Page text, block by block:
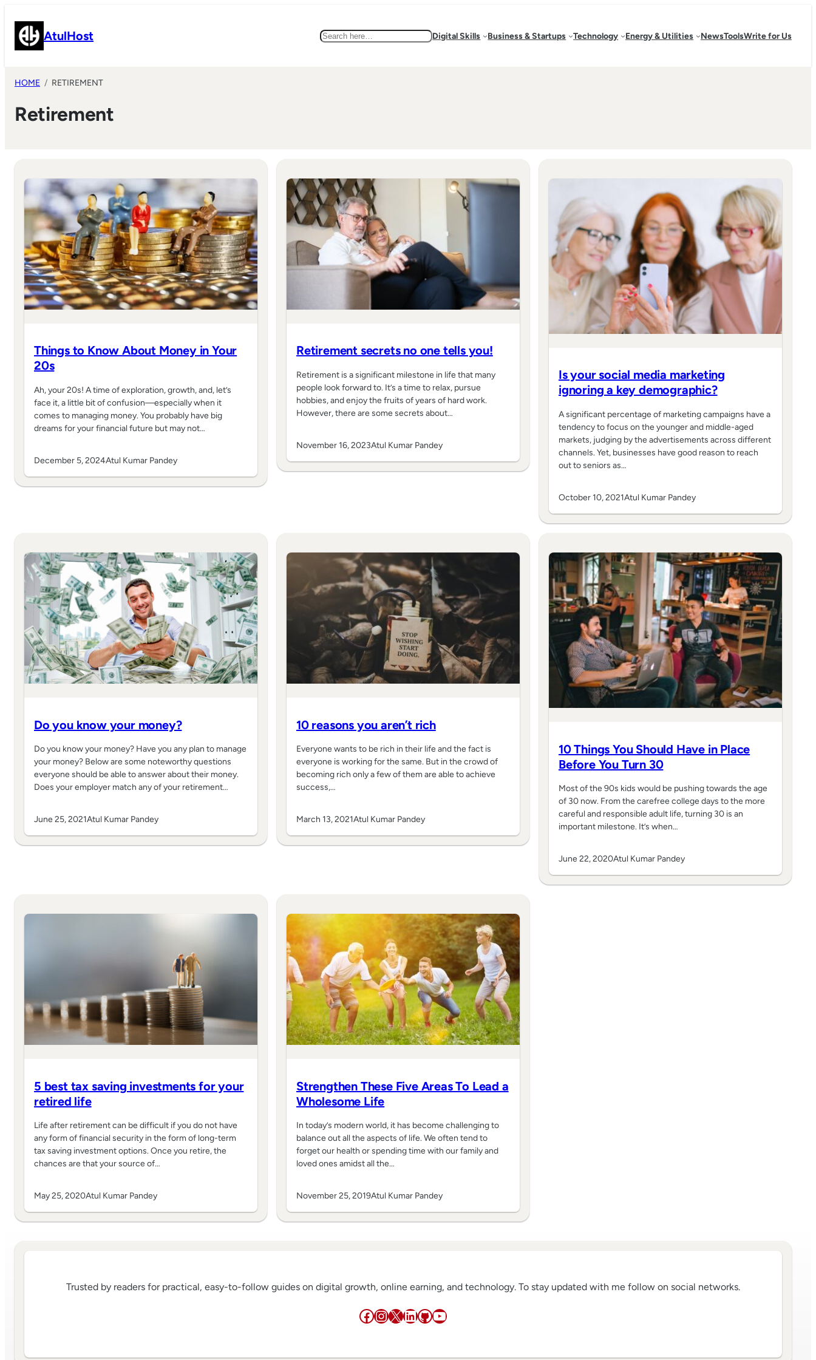
content AtulHost Search Digital Skills Business & Startups Technology Energy & Utilities NewsToolsWrite for Us
HOME RETIREMENT
Retirement
Things to Know About Money in Your
20s
Ah, your 20s! A time of exploration, growth, and, let’s
face it, a little bit of confusion—especially when it
comes to managing money. You probably have big
dreams for your financial future but may not…
December 5, 2024Atul Kumar Pandey
Retirement secrets no one tells you!
Retirement is a significant milestone in life that many
people look forward to. It’s a time to relax, pursue
hobbies, and enjoy the fruits of years of hard work.
However, there are some secrets about…
November 16, 2023Atul Kumar Pandey
Is your social media marketing
ignoring a key demographic?
A significant percentage of marketing campaigns have a
tendency to focus on the younger and middle-aged
markets, judging by the advertisements across different
channels. Yet, businesses have good reason to reach
out to seniors as…
October 10, 2021Atul Kumar Pandey
Do you know your money?
Do you know your money? Have you any plan to manage
your money? Below are some noteworthy questions
everyone should be able to answer about their money.
Does your employer match any of your retirement…
June 25, 2021Atul Kumar Pandey
10 reasons you aren’t rich
Everyone wants to be rich in their life and the fact is
everyone is working for the same. But in the crowd of
becoming rich only a few of them are able to achieve
success,…
March 13, 2021Atul Kumar Pandey
10 Things You Should Have in Place
Before You Turn 30
Most of the 90s kids would be pushing towards the age
of 30 now. From the carefree college days to the more
careful and responsible adult life, turning 30 is an
important milestone. It’s when…
June 22, 2020Atul Kumar Pandey
5 best tax saving investments for your
retired life
Life after retirement can be difficult if you do not have
any form of financial security in the form of long-term
tax saving investment options. Once you retire, the
chances are that your source of…
May 25, 2020Atul Kumar Pandey
Strengthen These Five Areas To Lead a
Wholesome Life
In today’s modern world, it has become challenging to
balance out all the aspects of life. We often tend to
forget our health or spending time with our family and
loved ones amidst all the…
November 25, 2019Atul Kumar Pandey
Trusted by readers for practical, easy-to-follow guides on digital growth, online earning, and technology. To stay updated with me follow on social networks.
Facebook
Instagram
X LinkedIn
GitHub
YouTube